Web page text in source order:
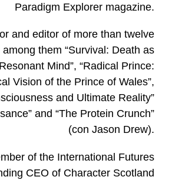
Paradigm Explorer magazine.
and editor of more than twelve
among them “Survival: Death as
Mind”, “Radical Prince:
Vision of the Prince of Wales”,
and Ultimate Reality”
and “The Protein Crunch”
(con Jason Drew).
of the International Futures
CEO of Character Scotland